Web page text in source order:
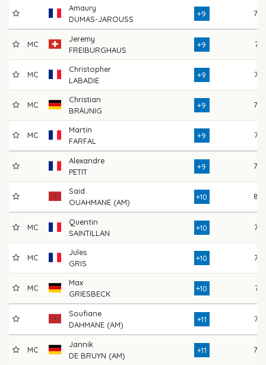
Amaury
DUMAS-JAROUSS
+9 78
MC
Jeremy
FREIBURGHAUS
+9 74
MC
Christopher
LABADIE
+9 76
MC
Christian
BRÄUNIG
+9 78
MC
Martin
FARFAL
+9 75
Alexandre
PETIT
+9 78
Said
OUAHMANE (AM)
+10 82
MC
Quentin
SAINTILLAN
+10 77
MC
Jules
GRIS
+10 77
MC
Max
GRIESBECK
+10 74
Soufiane
DAHMANE (AM)
+11 77
MC
Jannik
DE BRUYN (AM)
+11 79